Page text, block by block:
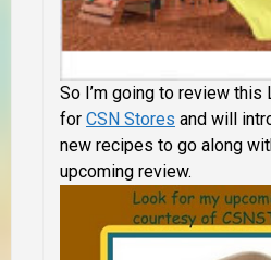
So I’m going to review this
for CSN Stores and will
new recipes to go along
upcoming review.